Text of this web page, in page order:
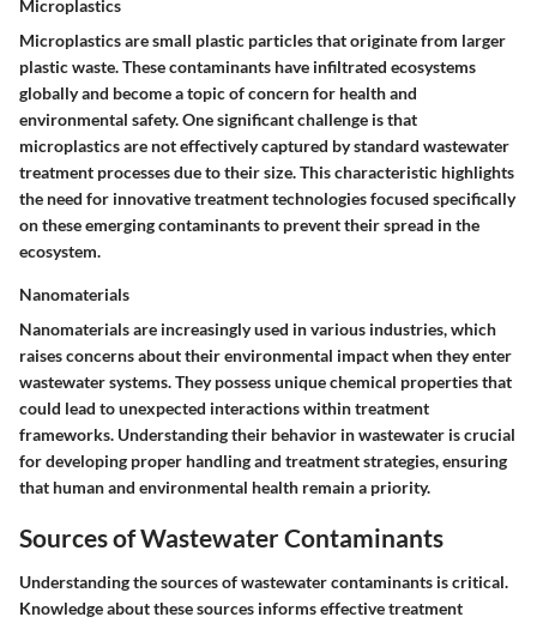
Microplastics
Microplastics are small plastic particles that originate from larger
plastic waste. These contaminants have infiltrated ecosystems
globally and become a topic of concern for health and
environmental safety. One significant challenge is that
microplastics are not effectively captured by standard wastewater
treatment processes due to their size. This characteristic highlights
the need for innovative treatment technologies focused specifically
on these emerging contaminants to prevent their spread in the
ecosystem.
Nanomaterials
Nanomaterials are increasingly used in various industries, which
raises concerns about their environmental impact when they enter
wastewater systems. They possess unique chemical properties that
could lead to unexpected interactions within treatment
frameworks. Understanding their behavior in wastewater is crucial
for developing proper handling and treatment strategies, ensuring
that human and environmental health remain a priority.
Sources of Wastewater Contaminants
Understanding the sources of wastewater contaminants is critical.
Knowledge about these sources informs effective treatment